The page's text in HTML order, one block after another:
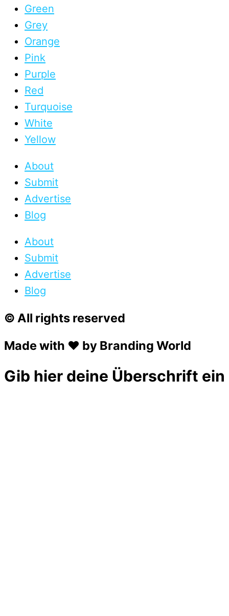
Green
Grey
Orange
Pink
Purple
Red
Turquoise
White
Yellow
About
Submit
Advertise
Blog
About
Submit
Advertise
Blog
© All rights reserved
Made with ❤ by Branding World
Gib hier deine Überschrift ein